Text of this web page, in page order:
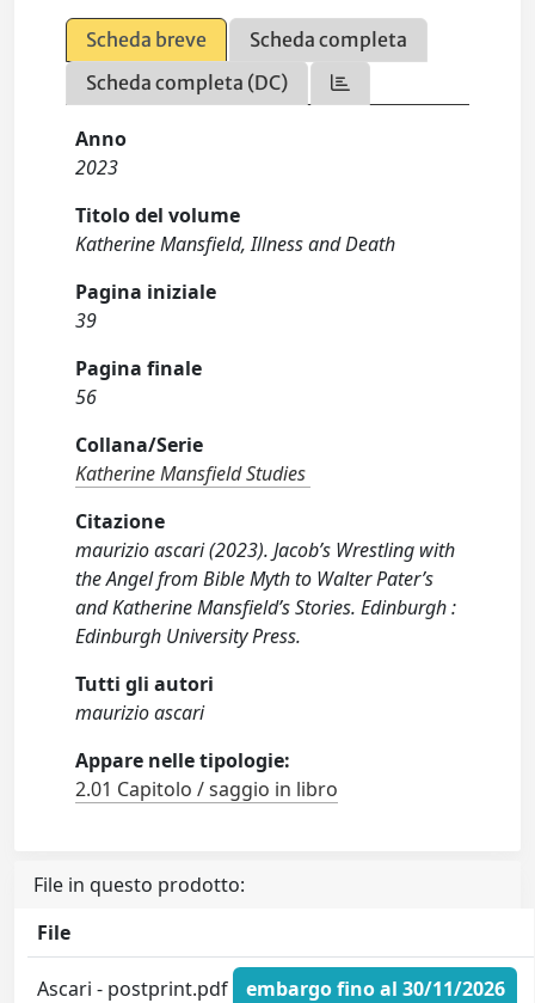
Scheda breve
Scheda completa
Scheda completa (DC)
Anno
2023
Titolo del volume
Katherine Mansfield, Illness and Death
Pagina iniziale
39
Pagina finale
56
Collana/Serie
Katherine Mansfield Studies
Citazione
maurizio ascari (2023). Jacob’s Wrestling with
the Angel from Bible Myth to Walter Pater’s
and Katherine Mansfield’s Stories. Edinburgh :
Edinburgh University Press.
Tutti gli autori
maurizio ascari
Appare nelle tipologie:
2.01 Capitolo / saggio in libro
File in questo prodotto:
File
Ascari - postprint.pdf
embargo fino al 30/11/2026